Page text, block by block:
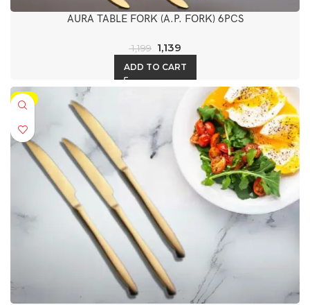
AURA TABLE FORK (A.P. FORK) 6PCS
1,199 1,139
ADD TO CART
-5%